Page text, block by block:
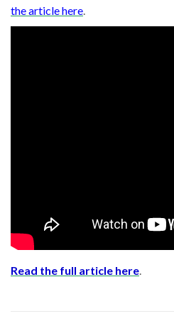
the article here.
Read the full article here.